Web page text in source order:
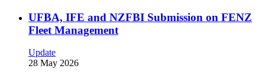
UFBA, IFE and NZFBI Submission on FENZ
Fleet Management
Update
28 May 2026